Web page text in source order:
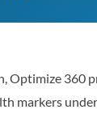
360
markers